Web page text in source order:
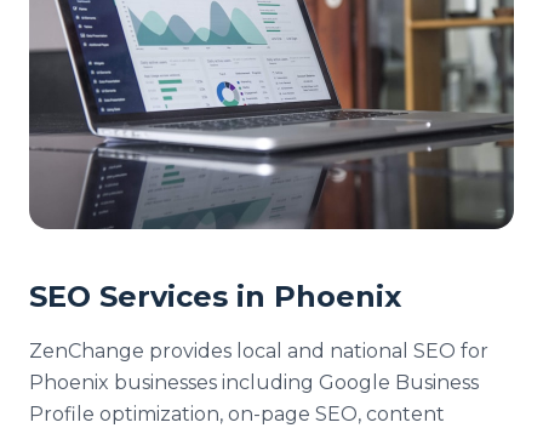
SEO Services in Phoenix
ZenChange provides local and national SEO for
Phoenix businesses including Google Business
Profile optimization, on-page SEO, content